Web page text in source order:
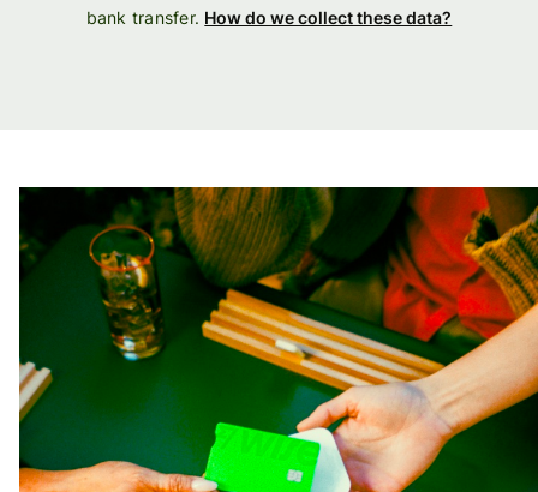
bank transfer. How do we collect these data?